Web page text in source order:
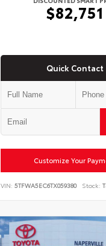
$82,751
Quick Contact
Customize Your
VIN: 5TFWA5EC6TX059380 Stock: